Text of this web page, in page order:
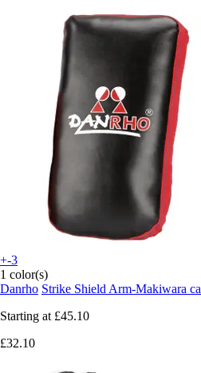
+-3
1 color(s)
Danrho Strike Shield Arm-Makiwara ca
Starting at £45.10
£32.10